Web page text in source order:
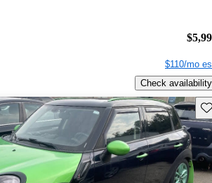
$110/mo
Check availability